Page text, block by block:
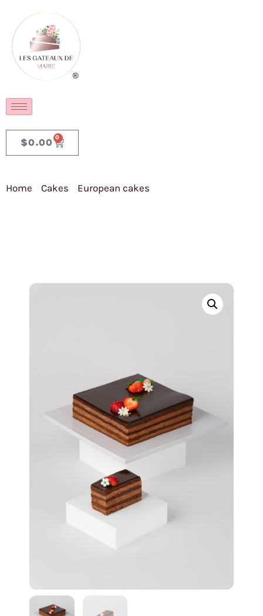
$0.00 0
Home Cakes European cakes